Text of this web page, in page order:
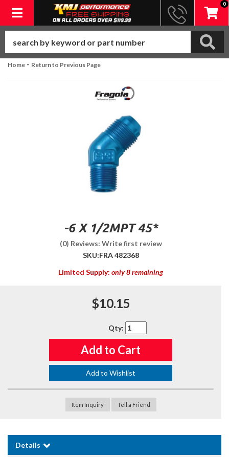
Toggle navigation
0
Home - Return to Previous Page
-6 X 1/2MPT 45*
(0) Reviews: Write first review
SKU:FRA 482368
Limited Supply: only 8 remaining
$10.15
Qty:
Add to Cart
Add to Wishlist
Item Inquiry Tell a Friend
Details